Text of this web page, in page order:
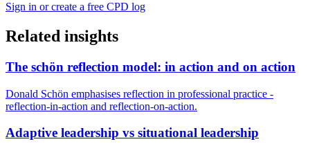
Sign in or create a free CPD log
Related insights
The schön reflection model: in action and on action
Donald Schön emphasises reflection in professional practice -
reflection-in-action and reflection-on-action.
Adaptive leadership vs situational leadership